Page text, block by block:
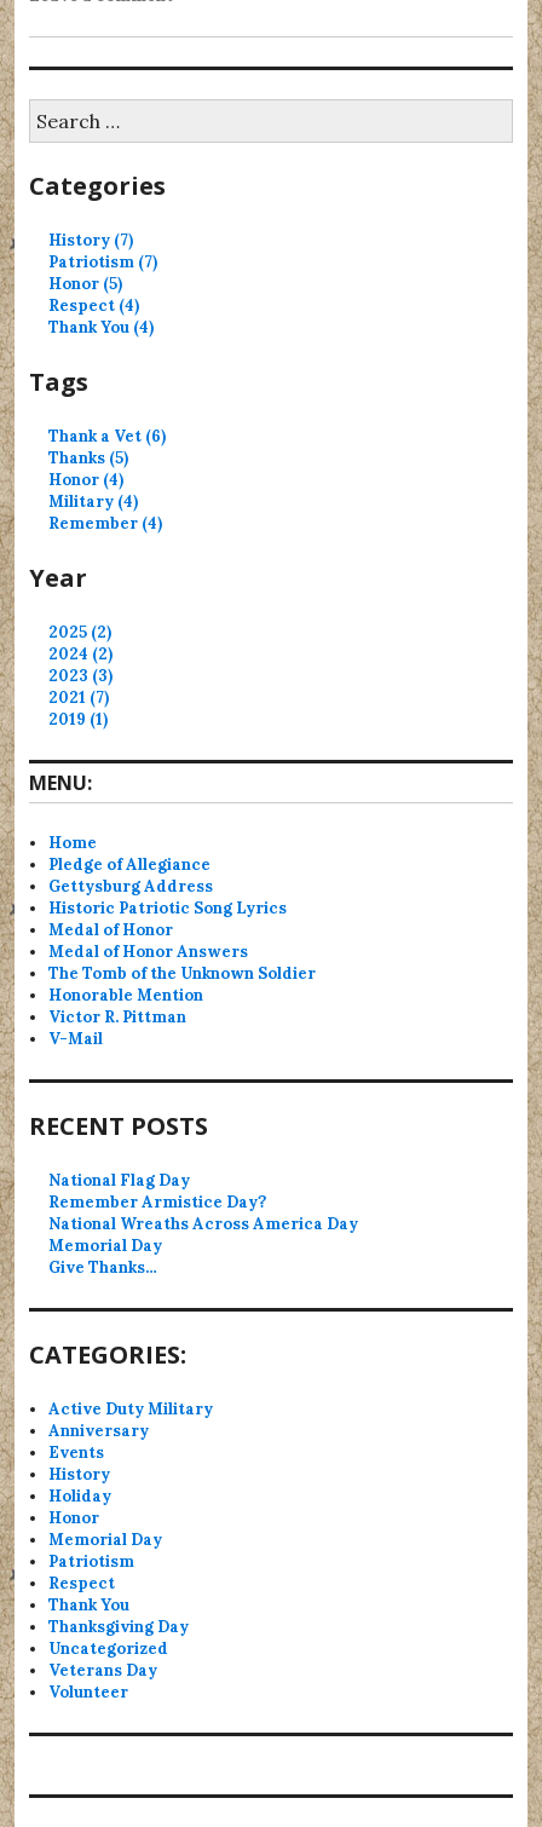
for:
Categories
History (7)
Patriotism (7)
Honor (5)
Respect (4)
Thank You (4)
Tags
Thank a Vet (6)
Thanks (5)
Honor (4)
Military (4)
Remember (4)
Year
2025 (2)
2024 (2)
2023 (3)
2021 (7)
2019 (1)
MENU:
Home
Pledge of Allegiance
Gettysburg Address
Historic Patriotic Song Lyrics
Medal of Honor
Medal of Honor Answers
The Tomb of the Unknown Soldier
Honorable Mention
Victor R. Pittman
V-Mail
RECENT POSTS
National Flag Day
Remember Armistice Day?
National Wreaths Across America Day
Memorial Day
Give Thanks…
CATEGORIES:
Active Duty Military
Anniversary
Events
History
Holiday
Honor
Memorial Day
Patriotism
Respect
Thank You
Thanksgiving Day
Uncategorized
Veterans Day
Volunteer